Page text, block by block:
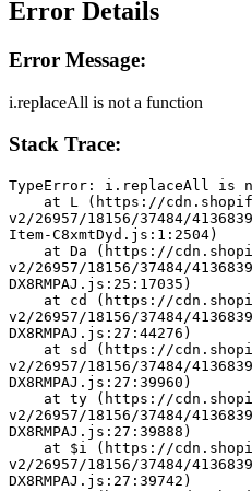
Error Details
Error Message:
i.replaceAll is not a function
Stack Trace:
TypeError: i.replaceAll is
v2/26957/18156/37484/
Item-C8xmtDyd.js:1:2504)
v2/26957/18156/37484/
DX8RMPAJ.js:25:17035)
v2/26957/18156/37484/
DX8RMPAJ.js:27:44276)
v2/26957/18156/37484/
DX8RMPAJ.js:27:39960)
v2/26957/18156/37484/
DX8RMPAJ.js:27:39888)
v2/26957/18156/37484/
DX8RMPAJ.js:27:39742)